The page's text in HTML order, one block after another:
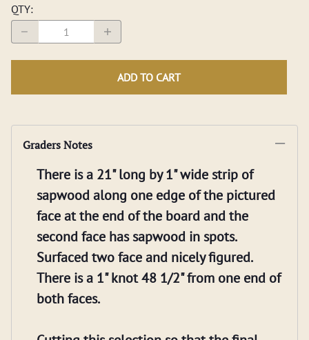
QTY:
ADD TO CART
Graders Notes
There is a 21" long by 1" wide strip of
sapwood along one edge of the pictured
face at the end of the board and the
second face has sapwood in spots.
Surfaced two face and nicely figured.
There is a 1" knot 48 1/2" from one end of
both faces.